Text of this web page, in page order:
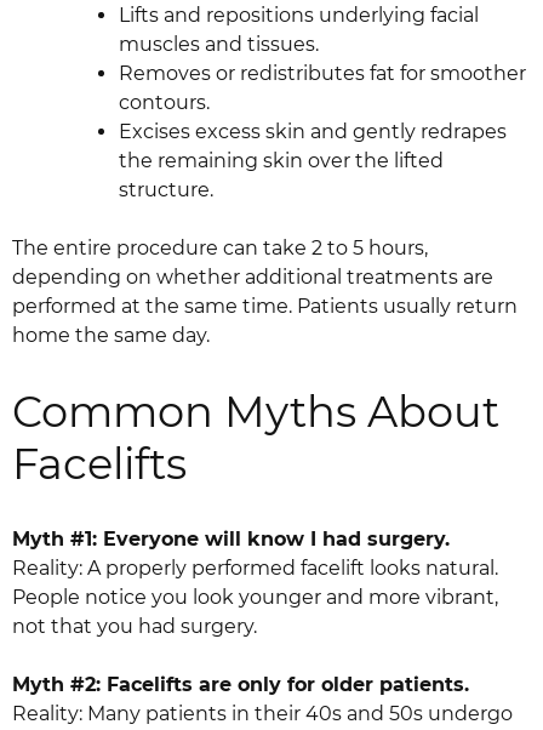
Lifts and repositions underlying facial
muscles and tissues.
Removes or redistributes fat for smoother
contours.
Excises excess skin and gently redrapes
the remaining skin over the lifted
structure.
The entire procedure can take 2 to 5 hours,
depending on whether additional treatments are
performed at the same time. Patients usually return
home the same day.
Common Myths About
Facelifts
Myth #1: Everyone will know I had surgery.
Reality: A properly performed facelift looks natural.
People notice you look younger and more vibrant,
not that you had surgery.
Myth #2: Facelifts are only for older patients.
Reality: Many patients in their 40s and 50s undergo